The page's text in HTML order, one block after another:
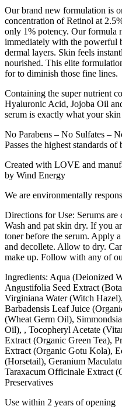
Our brand new formulation is
concentration of Retinol at
only 1% potency. Our formula
immediately with the powerful
dermal layers. Skin feels
nourished. This elite
for to diminish those fine lines.
Containing the super nutrient
Hyaluronic Acid, Jojoba Oil
serum is exactly what your
No Parabens – No Sulfates –
Passes the highest standards
Created with LOVE and
by Wind Energy
We are environmentally
Directions for Use: Serums are
Wash and pat skin dry. If you
toner before the serum. Apply
and decollete. Allow to dry.
make up. Follow with any of
Ingredients: Aqua (Deionized
Angustifolia Seed Extract
Virginiana Water (Witch
Barbadensis Leaf Juice
(Wheat Germ Oil),
Oil), , Tocopheryl Acetate
Extract (Organic Green Tea),
Extract (Organic Gotu Kola),
(Horsetail), Geranium
Taraxacum Officinale Extract
Preservatives
Use within 2 years of opening